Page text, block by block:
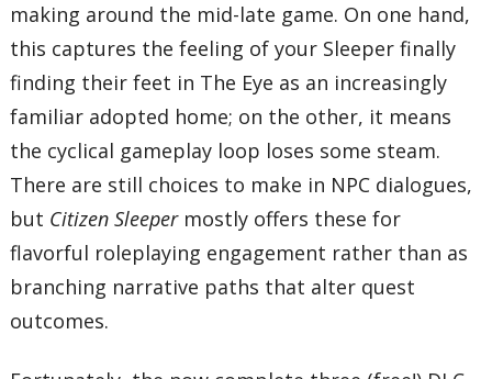
making around the mid-late game. On one hand,
this captures the feeling of your Sleeper finally
finding their feet in The Eye as an increasingly
familiar adopted home; on the other, it means
the cyclical gameplay loop loses some steam.
There are still choices to make in NPC dialogues,
but Citizen Sleeper mostly offers these for
flavorful roleplaying engagement rather than as
branching narrative paths that alter quest
outcomes.